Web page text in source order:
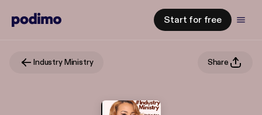
Start for free
Industry Ministry Share